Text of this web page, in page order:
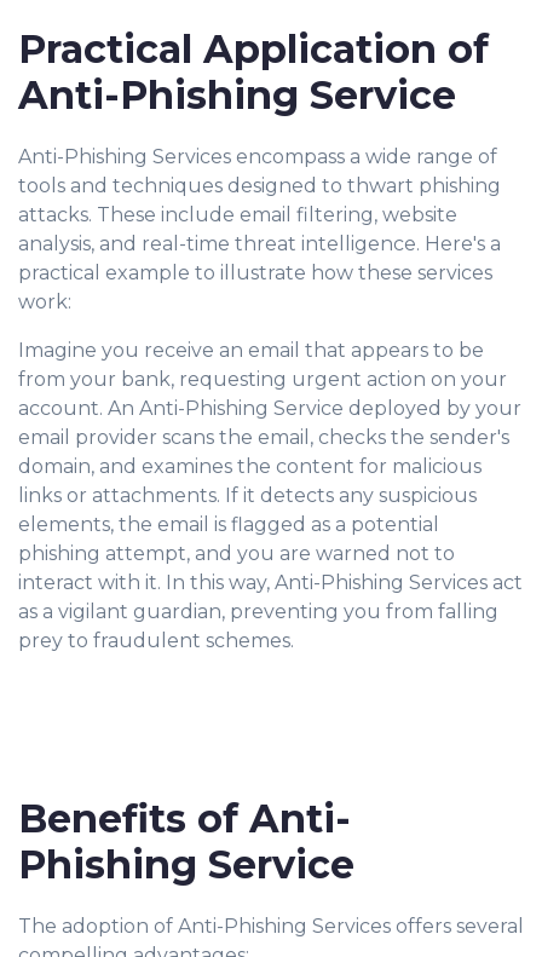
Practical Application of
Anti-Phishing Service
Anti-Phishing Services encompass a wide range of
tools and techniques designed to thwart phishing
attacks. These include email filtering, website
analysis, and real-time threat intelligence. Here's a
practical example to illustrate how these services
work:
Imagine you receive an email that appears to be
from your bank, requesting urgent action on your
account. An Anti-Phishing Service deployed by your
email provider scans the email, checks the sender's
domain, and examines the content for malicious
links or attachments. If it detects any suspicious
elements, the email is flagged as a potential
phishing attempt, and you are warned not to
interact with it. In this way, Anti-Phishing Services act
as a vigilant guardian, preventing you from falling
prey to fraudulent schemes.
Benefits of Anti-
Phishing Service
The adoption of Anti-Phishing Services offers several